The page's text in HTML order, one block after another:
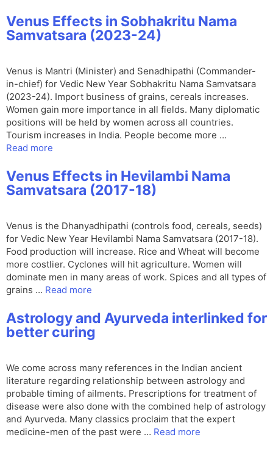
Venus Effects in Sobhakritu Nama
Samvatsara (2023-24)
Venus is Mantri (Minister) and Senadhipathi (Commander-
in-chief) for Vedic New Year Sobhakritu Nama Samvatsara
(2023-24). Import business of grains, cereals increases.
Women gain more importance in all fields. Many diplomatic
positions will be held by women across all countries.
Tourism increases in India. People become more …
Read more
Venus Effects in Hevilambi Nama
Samvatsara (2017-18)
Venus is the Dhanyadhipathi (controls food, cereals, seeds)
for Vedic New Year Hevilambi Nama Samvatsara (2017-18).
Food production will increase. Rice and Wheat will become
more costlier. Cyclones will hit agriculture. Women will
dominate men in many areas of work. Spices and all types of
grains … Read more
Astrology and Ayurveda interlinked for
better curing
We come across many references in the Indian ancient
literature regarding relationship between astrology and
probable timing of ailments. Prescriptions for treatment of
disease were also done with the combined help of astrology
and Ayurveda. Many classics proclaim that the expert
medicine-men of the past were … Read more